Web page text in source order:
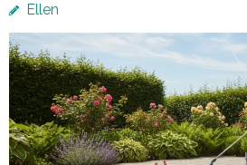
Ellen